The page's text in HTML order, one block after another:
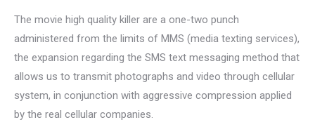
The movie high quality killer are a one-two punch
administered from the limits of MMS (media texting services),
the expansion regarding the SMS text messaging method that
allows us to transmit photographs and video through cellular
system, in conjunction with aggressive compression applied
by the real cellular companies.